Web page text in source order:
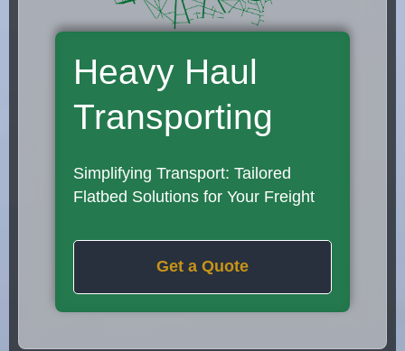
Heavy Haul
Transporting
Simplifying Transport: Tailored
Flatbed Solutions for Your Freight
Get a Quote